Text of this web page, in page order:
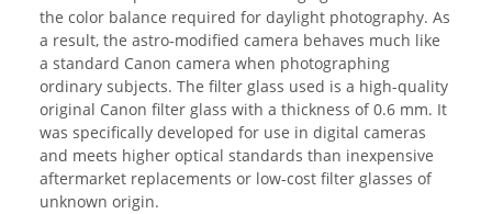
the color balance required for daylight photography. As
a result, the astro-modified camera behaves much like
a standard Canon camera when photographing
ordinary subjects. The filter glass used is a high-quality
original Canon filter glass with a thickness of 0.6 mm. It
was specifically developed for use in digital cameras
and meets higher optical standards than inexpensive
aftermarket replacements or low-cost filter glasses of
unknown origin.